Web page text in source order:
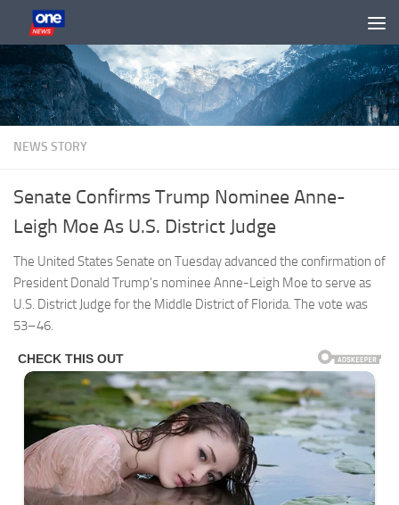
Skip to content
NEWS STORY
Senate Confirms Trump Nominee Anne-
Leigh Moe As U.S. District Judge
The United States Senate on Tuesday advanced the confirmation of
President Donald Trump’s nominee Anne-Leigh Moe to serve as
U.S. District Judge for the Middle District of Florida. The vote was
53–46.